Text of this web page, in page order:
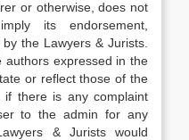
or otherwise, does not
its endorsement,
the Lawyers & Jurists.
authors expressed in the
or reflect those of the
if there is any complaint
to the admin for any
& Jurists would